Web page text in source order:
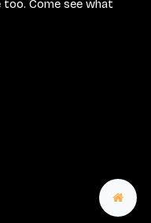
too. Come see what